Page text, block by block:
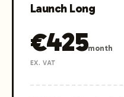
Launch Long
€425month
EX. VAT